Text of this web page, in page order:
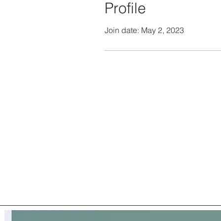
Profile
Join date: May 2, 2023